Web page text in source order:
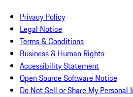
Privacy Policy
Legal Notice
Terms & Conditions
Business & Human Rights
Accessibility Statement
Open Source Software Notice
Do Not Sell or Share My Personal